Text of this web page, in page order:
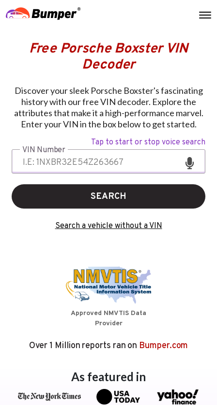
Free Porsche Boxster VIN
Decoder
Discover your sleek Porsche Boxster's fascinating
history with our free VIN decoder. Explore the
attributes that make it a high-performance marvel.
Enter your VIN in the box below to get started.
Tap to start or stop voice search
VIN Number
SEARCH
Search a vehicle without a VIN
Approved NMVTIS Data
Provider
Over 1 Million reports ran on Bumper.com
As featured in